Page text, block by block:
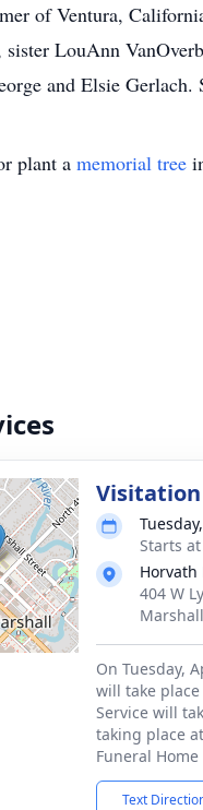
of Ventura,
LouAnn
and Elsie
plant a memorial tree
Visitation
Starts
Horvath
404 W
On Tuesday,
will take place
Service will
taking place
Funeral
Text